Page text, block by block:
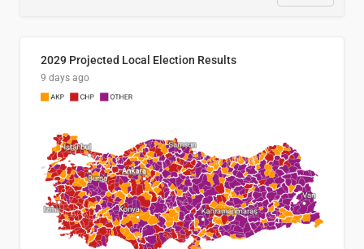
2029 Projected Local Election Results
9 days ago